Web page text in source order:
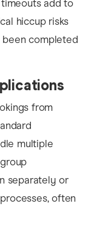
add to
hiccup risks
been completed
from
multiple
separately or
often